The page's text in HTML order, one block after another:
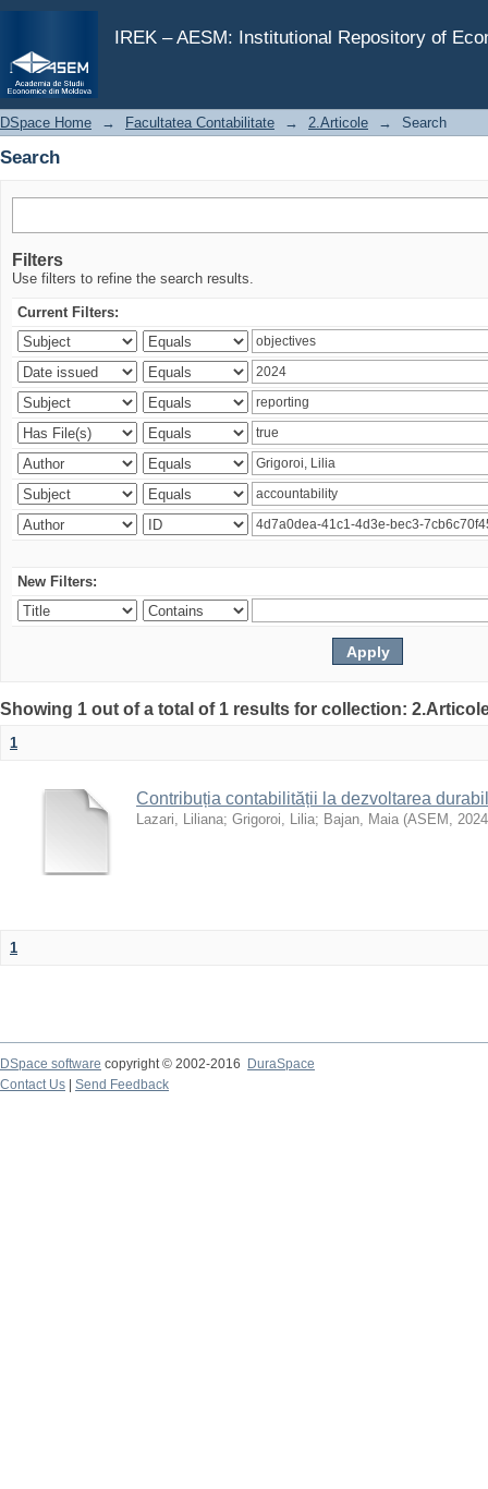
IREK – AESM: Institutional Repository of
Search
DSpace Home → Facultatea Contabilitate → 2.Articole → Search
Search
Filters
Use filters to refine the search results.
Current Filters:
New Filters:
Showing 1 out of a total of 1 results for collection:
1
Contribuția contabilității la dezvoltarea
Lazari, Liliana; Grigoroi, Lilia; Bajan, Maia (ASEM ,
1
DSpace software copyright © 2002-2016
DuraSpace
Contact Us
Send Feedback